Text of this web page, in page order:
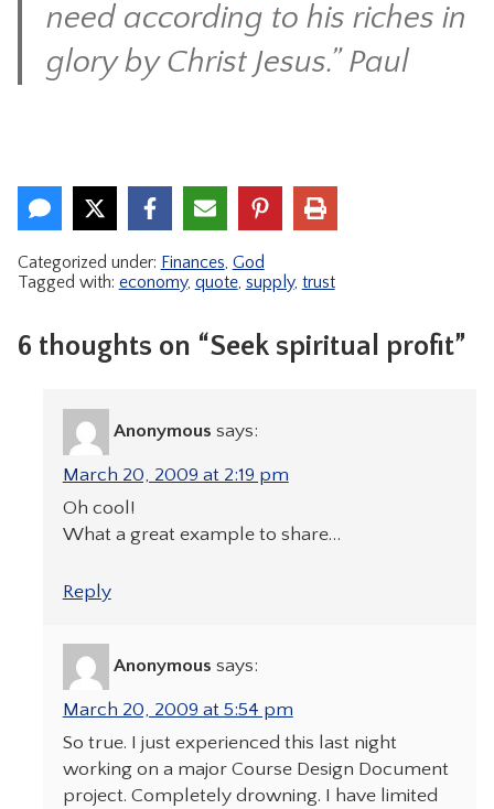
need according to his riches in
glory by Christ Jesus.” Paul
Categorized under: Finances, God
Tagged with: economy, quote, supply, trust
6 thoughts on “Seek spiritual profit”
Anonymous says:
March 20, 2009 at 2:19 pm
Oh cool!
What a great example to share…
Reply
Anonymous says:
March 20, 2009 at 5:54 pm
So true. I just experienced this last night
working on a major Course Design Document
project. Completely drowning. I have limited